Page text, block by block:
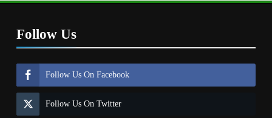
Follow Us
Follow Us On Facebook
Follow Us On Twitter